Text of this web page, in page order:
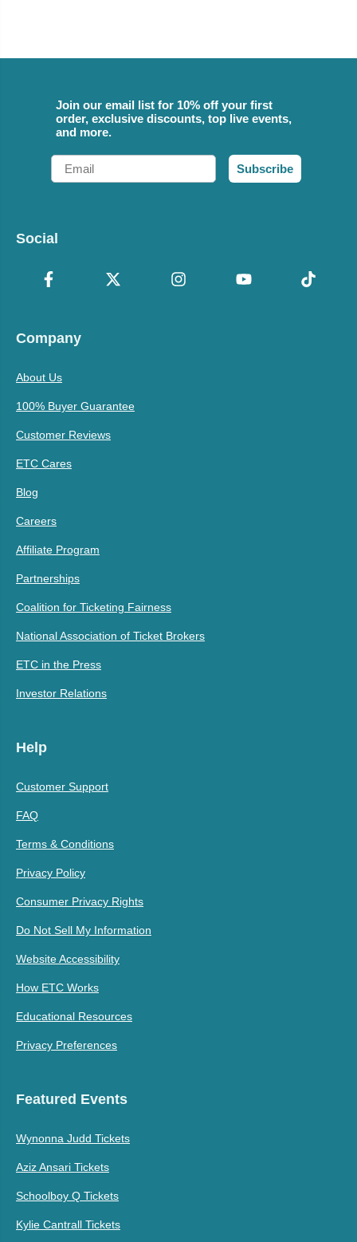
Join our email list for 10% off your first
order, exclusive discounts, top live events,
and more.
Email
Subscribe
Social
Company
About Us
100% Buyer Guarantee
Customer Reviews
ETC Cares
Blog
Careers
Affiliate Program
Partnerships
Coalition for Ticketing Fairness
National Association of Ticket Brokers
ETC in the Press
Investor Relations
Help
Customer Support
FAQ
Terms & Conditions
Privacy Policy
Consumer Privacy Rights
Do Not Sell My Information
Website Accessibility
How ETC Works
Educational Resources
Privacy Preferences
Featured Events
Wynonna Judd Tickets
Aziz Ansari Tickets
Schoolboy Q Tickets
Kylie Cantrall Tickets